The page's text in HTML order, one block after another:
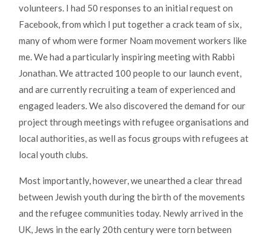
volunteers. I had 50 responses to an initial request on
Facebook, from which I put together a crack team of six,
many of whom were former Noam movement workers like
me. We had a particularly inspiring meeting with Rabbi
Jonathan. We attracted 100 people to our launch event,
and are currently recruiting a team of experienced and
engaged leaders. We also discovered the demand for our
project through meetings with refugee organisations and
local authorities, as well as focus groups with refugees at
local youth clubs.
Most importantly, however, we unearthed a clear thread
between Jewish youth during the birth of the movements
and the refugee communities today. Newly arrived in the
UK, Jews in the early 20th century were torn between